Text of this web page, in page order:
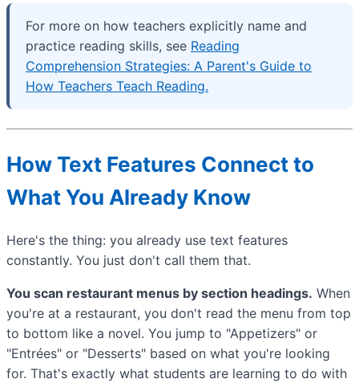
For more on how teachers explicitly name and
practice reading skills, see Reading
Comprehension Strategies: A Parent's Guide to
How Teachers Teach Reading.
How Text Features Connect to
What You Already Know
Here's the thing: you already use text features
constantly. You just don't call them that.
You scan restaurant menus by section headings. When
you're at a restaurant, you don't read the menu from top
to bottom like a novel. You jump to "Appetizers" or
"Entrées" or "Desserts" based on what you're looking
for. That's exactly what students are learning to do with